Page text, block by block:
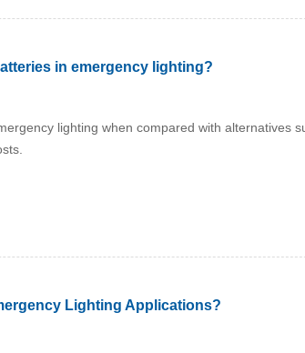
in emergency lighting?
lighting when compared with alternatives
Lighting Applications?